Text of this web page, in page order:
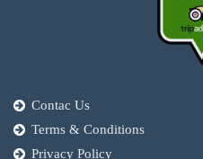
Contac Us
Terms & Conditions
Privacy Policy